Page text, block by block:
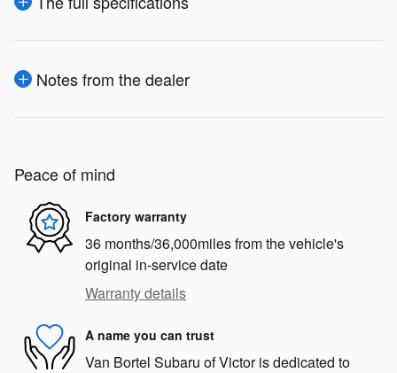
Notes from the dealer
Peace of mind
Factory warranty
36 months/36,000miles from the vehicle's
original in-service date
Warranty details
A name you can trust
Van Bortel Subaru of Victor is dedicated to